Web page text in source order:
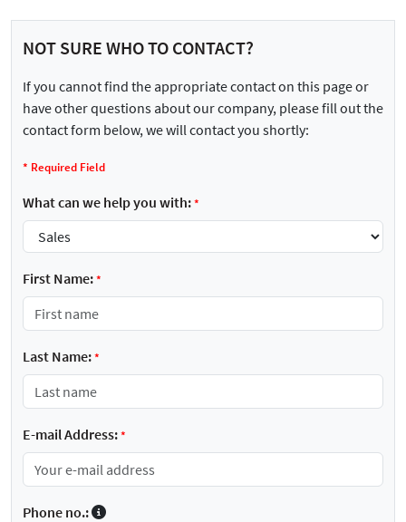
NOT SURE WHO TO CONTACT?
If you cannot find the appropriate contact on this page or
have other questions about our company, please fill out the
contact form below, we will contact you shortly:
* Required Field
What can we help you with:*
First Name:*
Last Name:*
E-mail Address:*
Phone no.: